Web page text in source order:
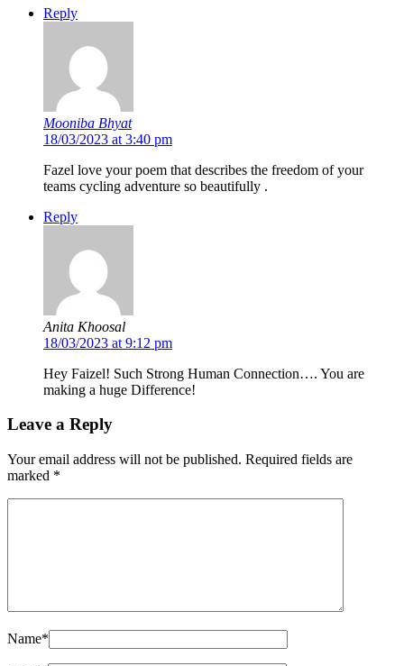
Reply
Mooniba Bhyat
18/03/2023 at 3:40 pm
Fazel love your poem that describes the freedom of your
teams cycling adventure so beautifully .
Reply
Anita Khoosal
18/03/2023 at 9:12 pm
Hey Faizel! Such Strong Human Connection…. You are
making a huge Difference!
Leave a Reply
Your email address will not be published. Required fields are
marked *
Name*